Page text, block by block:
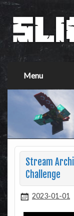
Menu
Stream
Challenge
2023-01-01